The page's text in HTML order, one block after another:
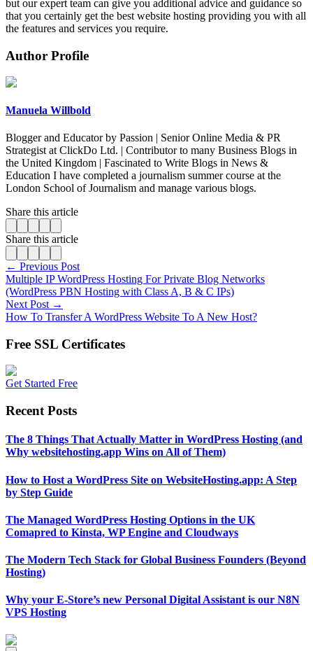
but our expert team can give you additional advice and guidance so
that you certainly get the best website hosting providing you with all
the features and services you require.
Author Profile
Manuela Willbold
Blogger and Educator by Passion | Senior Online Media & PR
Strategist at ClickDo Ltd. | Contributor to many Business Blogs in
the United Kingdom | Fascinated to Write Blogs in News &
Education I have completed a journalism summer course at the
London School of Journalism and manage various blogs.
Share this article
Share this article
← Previous Post
Multiple IP WordPress Hosting For Private Blog Networks
(WordPress PBN Hosting with Class A, B & C IPs)
Next Post →
How To Transfer A WordPress Website To A New Host?
Free SSL Certificates
Get Started Free
Recent Posts
The 8 Things That Actually Matter in WordPress Hosting (and
Why websitehosting.app Wins on All of Them)
How to Host a WordPress Site on WebsiteHosting.app: A Step
by Step Guide
The Managed WordPress Hosting Options in the UK
Comapred to Kinsta, WP Engine and Cloudways
The Modern Tech Stack for Global Business Founders (Beyond
Hosting)
Why your E-Store’s new Personal Digital Assistant is our N8N
VPS Hosting